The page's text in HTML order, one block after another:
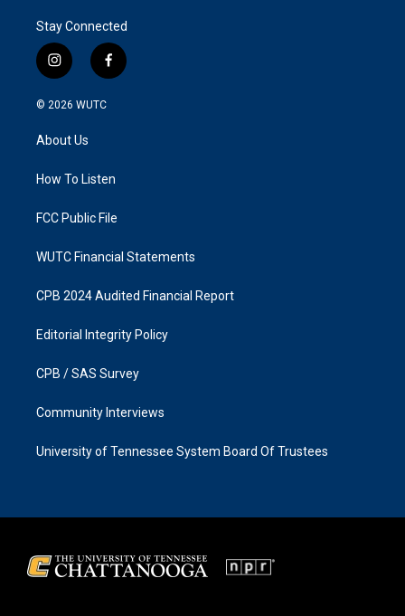
Stay Connected
i
n
s
g
a
f
a
k
© 2026 WUTC
About Us
How To Listen
FCC Public File
WUTC Financial Statements
CPB 2024 Audited Financial Report
Editorial Integrity Policy
CPB / SAS Survey
Community Interviews
University of Tennessee System Board Of Trustees